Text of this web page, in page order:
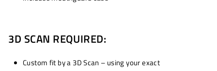
3D SCAN REQUIRED:
Custom fit by a 3D Scan – using your exact